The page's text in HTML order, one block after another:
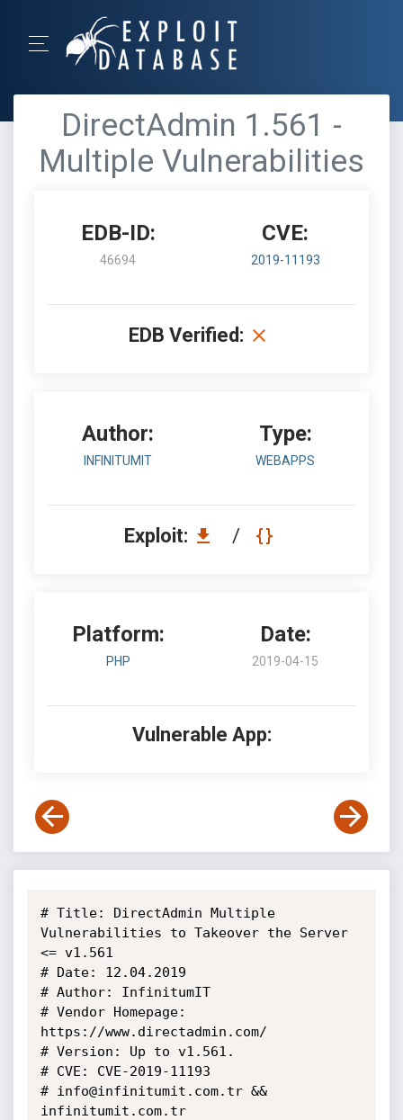
DirectAdmin 1.561 -
Multiple Vulnerabilities
EDB-ID:
46694
CVE:
2019-11193
EDB Verified:
Author:
INFINITUMIT
Type:
WEBAPPS
Exploit: /
Platform:
PHP
Date:
2019-04-15
Vulnerable App:
# Title: DirectAdmin Multiple
Vulnerabilities to Takeover the Server
<= v1.561
# Date: 12.04.2019
# Author: InfinitumIT
# Vendor Homepage:
https://www.directadmin.com/
# Version: Up to v1.561.
# CVE: CVE-2019-11193
# info@infinitumit.com.tr &&
infinitumit.com.tr